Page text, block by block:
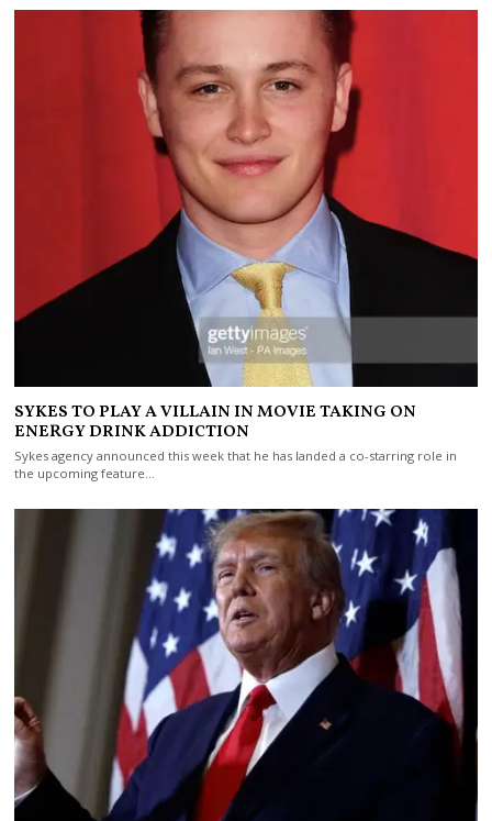
SYKES TO PLAY A VILLAIN IN MOVIE TAKING ON
ENERGY DRINK ADDICTION
Sykes agency announced this week that he has landed a co-starring role in
the upcoming feature…